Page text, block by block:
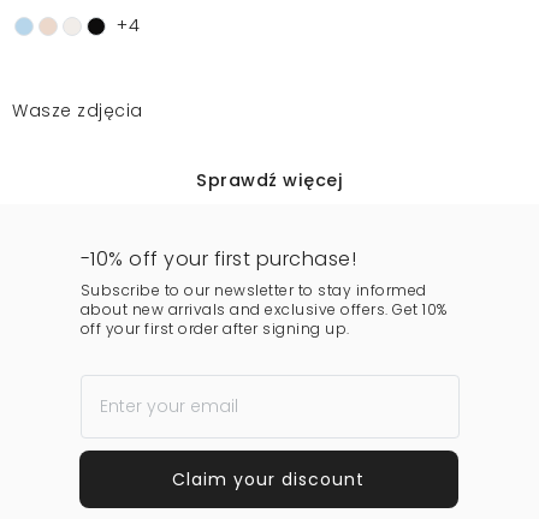
+4
Wasze zdjęcia
Sprawdź więcej
-10% off your first purchase!
Subscribe to our newsletter to stay informed
about new arrivals and exclusive offers. Get 10%
off your first order after signing up.